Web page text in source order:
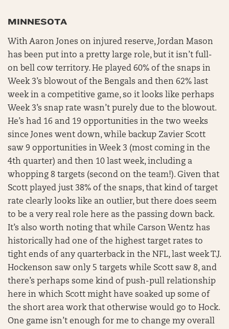
MINNESOTA
With Aaron Jones on injured reserve, Jordan Mason
has been put into a pretty large role, but it isn’t full-
on bell cow territory. He played 60% of the snaps in
Week 3’s blowout of the Bengals and then 62% last
week in a competitive game, so it looks like perhaps
Week 3’s snap rate wasn’t purely due to the blowout.
He’s had 16 and 19 opportunities in the two weeks
since Jones went down, while backup Zavier Scott
saw 9 opportunities in Week 3 (most coming in the
4th quarter) and then 10 last week, including a
whopping 8 targets (second on the team!). Given that
Scott played just 38% of the snaps, that kind of target
rate clearly looks like an outlier, but there does seem
to be a very real role here as the passing down back.
It’s also worth noting that while Carson Wentz has
historically had one of the highest target rates to
tight ends of any quarterback in the NFL, last week T.J.
Hockenson saw only 5 targets while Scott saw 8, and
there’s perhaps some kind of push-pull relationship
here in which Scott might have soaked up some of
the short area work that otherwise would go to Hock.
One game isn’t enough for me to change my overall